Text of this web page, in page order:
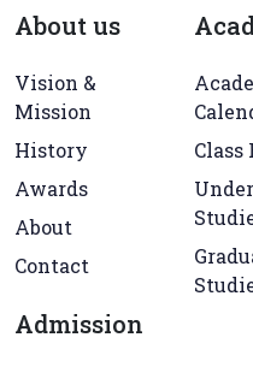
About us
Vision &
Mission
History
Awards
About
Contact
Class
Admission